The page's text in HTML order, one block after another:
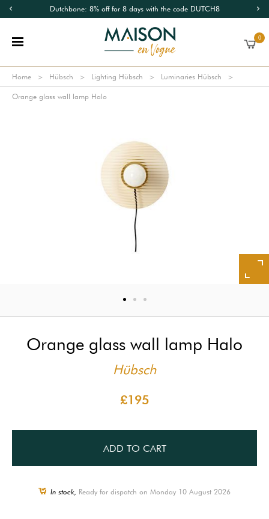
Dutchbone: 8% off for 8 days with the code DUTCH8
0
Home Hübsch Lighting Hübsch Luminaries Hübsch
Orange glass wall lamp Halo
Orange glass wall lamp Halo
Hübsch
£195
ADD TO CART
In stock, Ready for dispatch on Monday 10 August 2026